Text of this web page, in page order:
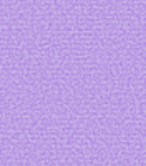
Art by